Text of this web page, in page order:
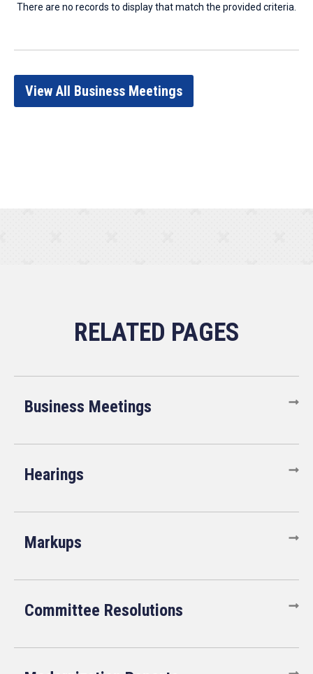
There are no records to display that match the provided criteria.
View All Business Meetings
Business Meetings
Hearings
Markups
Committee Resolutions